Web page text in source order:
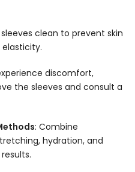
clean to prevent skin
discomfort,
the sleeves and consult a
: Combine
hydration, and